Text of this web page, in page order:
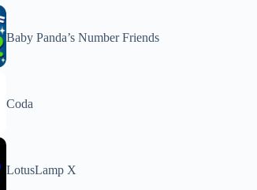
Baby Panda’s Number Friends
Coda
LotusLamp X